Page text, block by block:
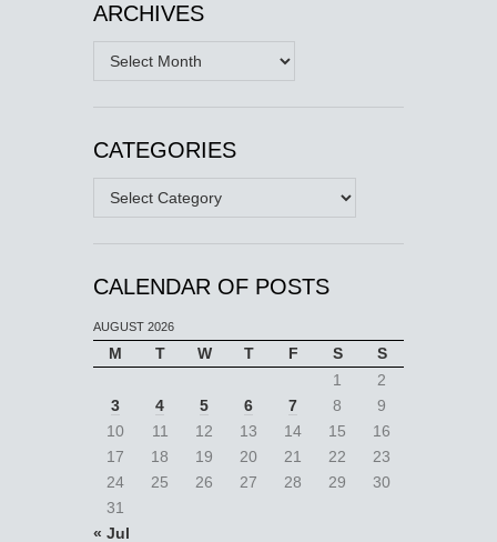
ARCHIVES
Archives
CATEGORIES
Categories
CALENDAR OF POSTS
AUGUST 2026
M T W T F S
S
1
2
3
4 5 6 7 8
9
10
11 12 13 14 15
16
17
18 19 20 21 22
23
24
25 26 27 28 29
30
31
« Jul